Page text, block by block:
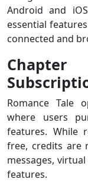
Android and
essential
connected and
Romance Tale
where users
features. While
free, credits are
messages,
features.